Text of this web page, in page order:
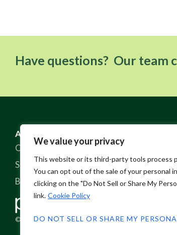
We value your privacy
This website or its third-party tools process
You can opt out of the sale of your personal
clicking on the "Do Not Sell or Share My
link. Cookie Policy
DO NOT SELL OR SHARE MY
Have questions? Our team
ABOUT US
Our Story
Sustainable Practices
Blog
Contact
Policies
© 2026 Pine Crest Fabrics, Inc.